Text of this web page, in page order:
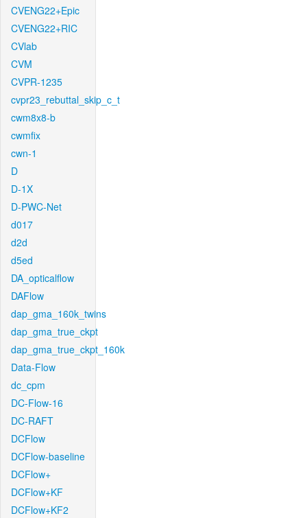
CVENG22+Epic
CVENG22+RIC
CVlab
CVM
CVPR-1235
cvpr23_rebuttal_skip_c_t
cwm8x8-b
cwmfix
cwn-1
D
D-1X
D-PWC-Net
d017
d2d
d5ed
DA_opticalflow
DAFlow
dap_gma_160k_twins
dap_gma_true_ckpt
dap_gma_true_ckpt_160k
Data-Flow
dc_cpm
DC-Flow-16
DC-RAFT
DCFlow
DCFlow-baseline
DCFlow+
DCFlow+KF
DCFlow+KF2